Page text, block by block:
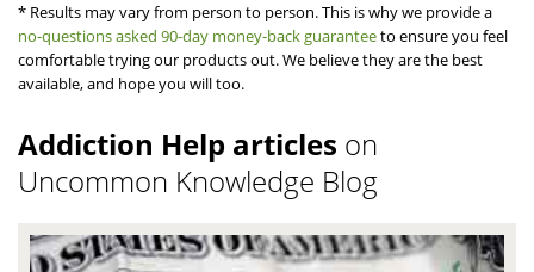
* Results may vary from person to person. This is why we provide a
no-questions asked 90-day money-back guaranteeto ensure you feel
comfortable trying our products out. We believe they are the best
available, and hope you will too.
Addiction Help articles on
Uncommon Knowledge Blog